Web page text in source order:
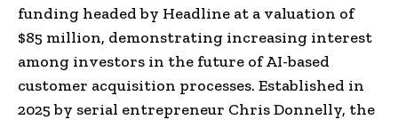
funding headed by Headline at a valuation of
$85 million, demonstrating increasing interest
among investors in the future of AI-based
customer acquisition processes. Established in
2025 by serial entrepreneur Chris Donnelly, the